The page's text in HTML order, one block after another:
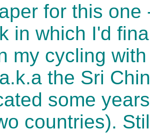
for this
in which I'd
my cycling
the Sri
some
countries).